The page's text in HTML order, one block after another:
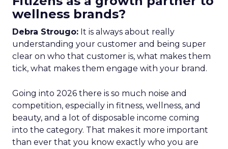
wellness brands?
Debra Strougo: It is always about really
understanding your customer and being super
clear on who that customer is, what makes them
tick, what makes them engage with your brand.
Going into 2026 there is so much noise and
competition, especially in fitness, wellness, and
beauty, and a lot of disposable income coming
into the category. That makes it more important
than ever that you know exactly who you are